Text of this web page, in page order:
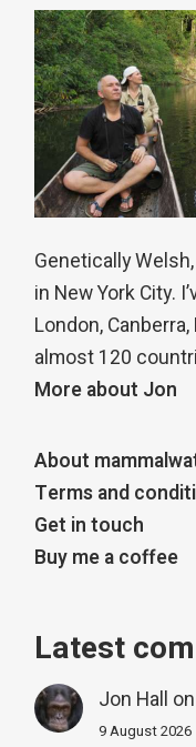
Genetically
in New York City.
London,
almost 120
More about Jon
About
Terms and
Get in touch
Buy me a coffee
Latest
Jon Hall on
9 August 2026